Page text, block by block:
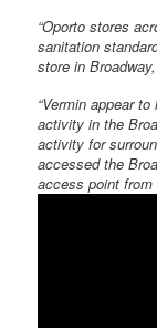
“Oporto stores
sanitation
store in
“Vermin appear
activity in the
activity for
accessed the
access point from